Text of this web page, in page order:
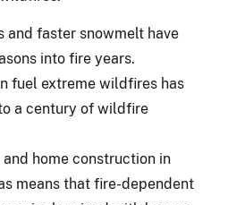
and faster snowmelt have
into fire years.
fuel extreme wildfires has
a century of wildfire
home construction in
means that fire-dependent